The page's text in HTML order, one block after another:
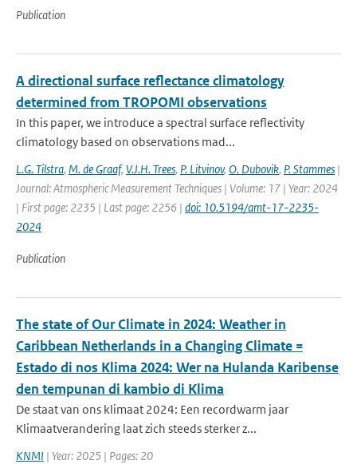
Publication
A directional surface reflectance climatology
determined from TROPOMI observations
In this paper, we introduce a spectral surface reflectivity
climatology based on observations mad...
L.G. Tilstra, M. de Graaf, V.J.H. Trees, P. Litvinov, O. Dubovik, P. Stammes |
Journal: Atmospheric Measurement Techniques | Volume: 17 | Year: 2024
| First page: 2235 | Last page: 2256 | doi: 10.5194/amt-17-2235-
2024
Publication
The state of Our Climate in 2024: Weather in
Caribbean Netherlands in a Changing Climate =
Estado di nos Klima 2024: Wer na Hulanda Karibense
den tempunan di kambio di Klima
De staat van ons klimaat 2024: Een recordwarm jaar
Klimaatverandering laat zich steeds sterker z...
KNMI | Year: 2025 | Pages: 20